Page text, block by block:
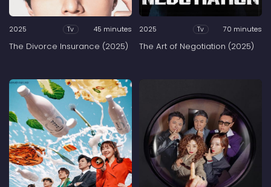
2025 Tv 45 minutes
The Divorce Insurance (2025)
2025 Tv 70 minutes
The Art of Negotiation (2025)